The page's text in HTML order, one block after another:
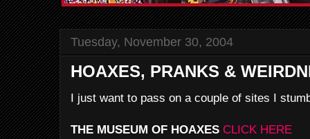
Tuesday, November 30, 2004
HOAXES, PRANKS &
I just want to pass on a couple of sites I
THE MUSEUM OF HOAXES CLICK HERE